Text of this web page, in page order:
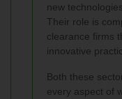
new
Their role is
clearance firms
innovative
Both these
every aspect of